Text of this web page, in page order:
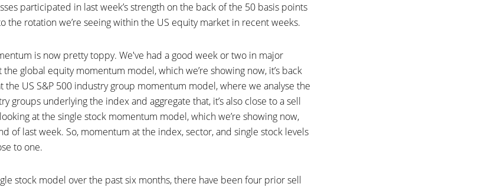
participated in last week’s strength on the back of the 50 basis points
the rotation we’re seeing within the US equity market in recent weeks.
is now pretty toppy. We've had a good week or two in major
global equity momentum model, which we’re showing now, it’s back
the US S&P 500 industry group momentum model, where we analyse the
groups underlying the index and aggregate that, it’s also close to a sell
at the single stock momentum model, which we’re showing now,
of last week. So, momentum at the index, sector, and single stock levels
to one.
stock model over the past six months, there have been four prior sell